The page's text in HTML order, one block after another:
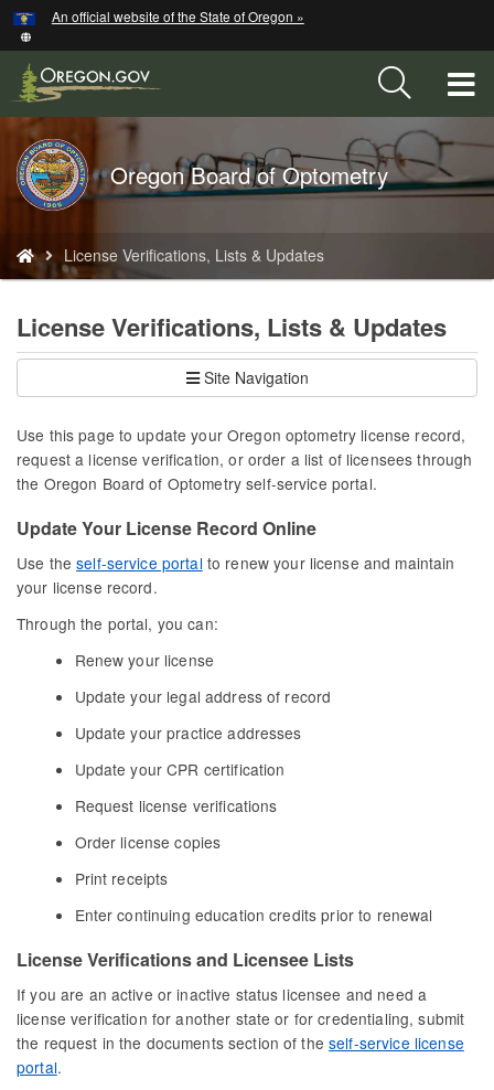
Skip
to
main
content
An official website of the State of Oregon »
Back
to
Home
Oregon Board of Optometry
are
here:
License Verifications, Lists & Updates
License Verifications, Lists & Updates
Site Navigation
Use this page to update your Oregon optometry license record,
request a license verification, or order a list of licensees through
the Oregon Board of Optometry self-service portal.
Update Your License Record Online
Use theself-service portal to renew your license and maintain
your license record.
Through the portal, you can:
Renew your license
Update your legal address of record
Update your practice addresses
Update your CPR certification
Request license verifications
Order license copies
Print receipts
Enter continuing education credits prior to renewal
License Verifications and Licensee Lists
If you are an active or inactive status licensee and need a
license verification for another state or for credentialing, submit
the request in the documents section of theself-service license
portal.
Hidden Submit